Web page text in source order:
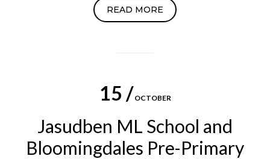
READ MORE
15 / OCTOBER
Jasudben ML School and
Bloomingdales Pre-Primary